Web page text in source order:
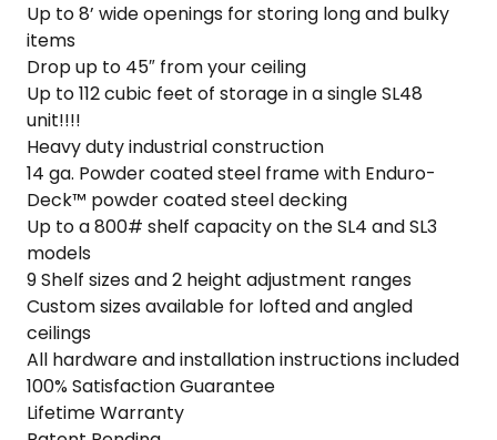
Up to 8’ wide openings for storing long and bulky
items
Drop up to 45″ from your ceiling
Up to 112 cubic feet of storage in a single SL48
unit!!!!
Heavy duty industrial construction
14 ga. Powder coated steel frame with Enduro-
Deck™ powder coated steel decking
Up to a 800# shelf capacity on the SL4 and SL3
models
9 Shelf sizes and 2 height adjustment ranges
Custom sizes available for lofted and angled
ceilings
All hardware and installation instructions included
100% Satisfaction Guarantee
Lifetime Warranty